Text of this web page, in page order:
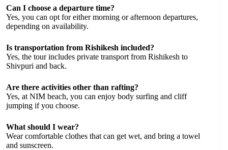
Can I choose a departure time?
Yes, you can opt for either morning or afternoon departures,
depending on availability.
Is transportation from Rishikesh included?
Yes, the tour includes private transport from Rishikesh to
Shivpuri and back.
Are there activities other than rafting?
Yes, at NIM beach, you can enjoy body surfing and cliff
jumping if you choose.
What should I wear?
Wear comfortable clothes that can get wet, and bring a towel
and sunscreen.